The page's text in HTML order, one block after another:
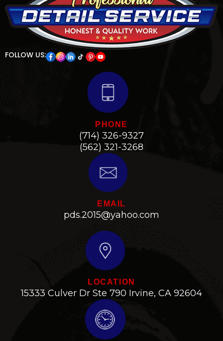
FOLLOW US:
PHONE
(714) 326-9327
(562) 321-3268
EMAIL
pds.2015@yahoo.com
LOCATION
15333 Culver Dr Ste 790 Irvine, CA 92604